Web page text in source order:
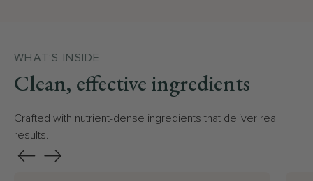
WHAT’S INSIDE
Clean, effective ingredients
Crafted with nutrient-dense ingredients that deliver real
results.